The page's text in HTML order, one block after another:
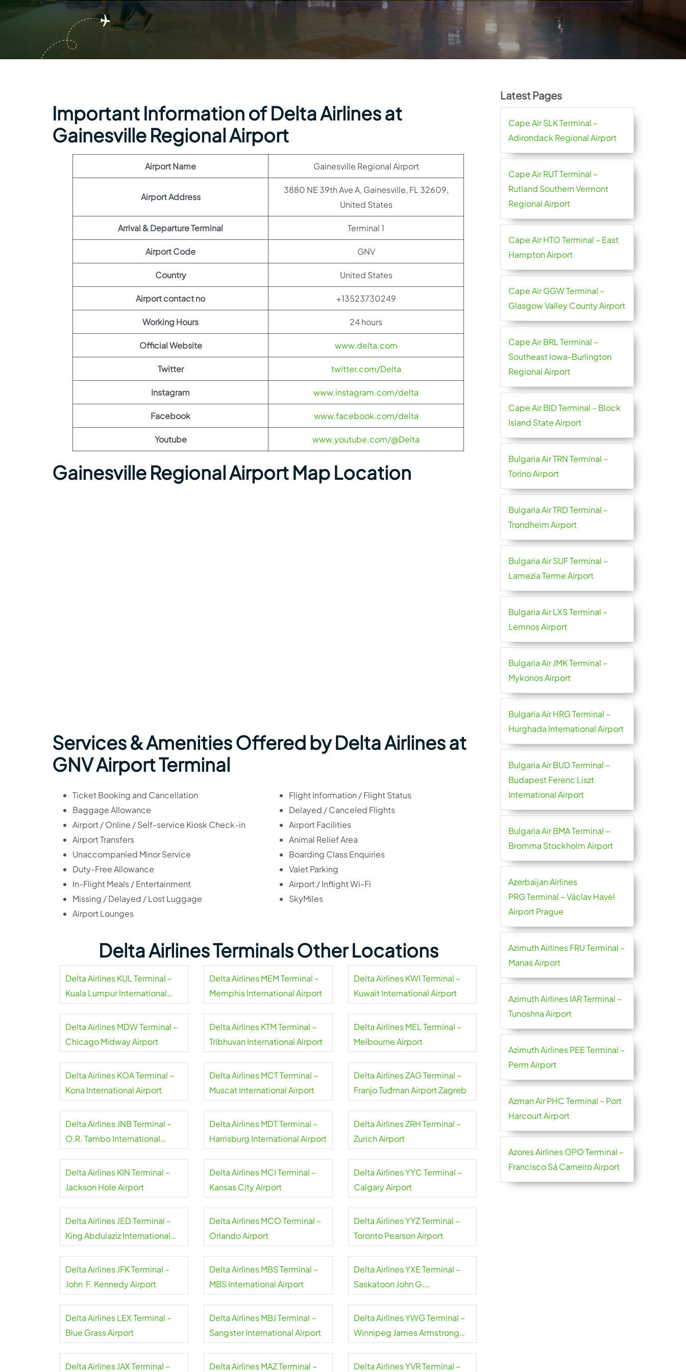
Important Information of Delta Airlines at
Gainesville Regional Airport
Airport Name Gainesville Regional Airport
Airport Address
3880 NE 39th Ave A, Gainesville, FL 32609,
United States
Arrival & Departure Terminal Terminal 1
Airport Code GNV
Country United States
Airport contact no +13523730249
Working Hours 24 hours
Official Website www.delta.com
Twitter twitter.com/Delta
Instagram www.instagram.com/delta
Facebook www.facebook.com/delta
Youtube www.youtube.com/@Delta
Gainesville Regional Airport Map Location
Services & Amenities Offered by Delta Airlines at
GNV Airport Terminal
Ticket Booking and Cancellation
Baggage Allowance
Airport / Online / Self-service Kiosk Check-in
Airport Transfers
Unaccompanied Minor Service
Duty-Free Allowance
In-Flight Meals / Entertainment
Missing / Delayed / Lost Luggage
Airport Lounges
Flight Information / Flight Status
Delayed / Canceled Flights
Airport Facilities
Animal Relief Area
Boarding Class Enquiries
Valet Parking
Airport / Inflight Wi-Fi
SkyMiles
Delta Airlines Terminals Other Locations
Delta Airlines KUL Terminal –
Kuala Lumpur International
Delta Airlines MEM Terminal –
Memphis International Airport
Delta Airlines KWI Terminal –
Kuwait International Airport
Delta Airlines MDW Terminal –
Chicago Midway Airport
Delta Airlines KTM Terminal –
Tribhuvan International Airport
Delta Airlines MEL Terminal –
Melbourne Airport
Delta Airlines KOA Terminal –
Kona International Airport
Delta Airlines MCT Terminal –
Muscat International Airport
Delta Airlines ZAG Terminal –
Franjo Tuđman Airport Zagreb
Delta Airlines JNB Terminal –
O.R. Tambo International
Delta Airlines MDT Terminal –
Harrisburg International Airport
Delta Airlines ZRH Terminal –
Zurich Airport
Delta Airlines KIN Terminal –
Jackson Hole Airport
Delta Airlines MCI Terminal –
Kansas City Airport
Delta Airlines YYC Terminal –
Calgary Airport
Delta Airlines JED Terminal –
King Abdulaziz International
Delta Airlines MCO Terminal –
Orlando Airport
Delta Airlines YYZ Terminal –
Toronto Pearson Airport
Delta Airlines JFK Terminal –
John F. Kennedy Airport
Delta Airlines MBS Terminal –
MBS International Airport
Delta Airlines YXE Terminal –
Saskatoon John G.
Airport
Delta Airlines LEX Terminal –
Blue Grass Airport
Delta Airlines MBJ Terminal –
Sangster International Airport
Delta Airlines YWG Terminal –
Winnipeg James Armstrong
Airport
Delta Airlines JAX Terminal –
Delta Airlines MAZ Terminal –
Delta Airlines YVR Terminal –
Latest Pages
Cape Air SLK Terminal –
Adirondack Regional Airport
Cape Air RUT Terminal –
Rutland Southern Vermont
Regional Airport
Cape Air HTO Terminal – East
Hampton Airport
Cape Air GGW Terminal –
Glasgow Valley County Airport
Cape Air BRL Terminal –
Southeast Iowa-Burlington
Regional Airport
Cape Air BID Terminal – Block
Island State Airport
Bulgaria Air TRN Terminal –
Torino Airport
Bulgaria Air TRD Terminal –
Trondheim Airport
Bulgaria Air SUF Terminal –
Lamezia Terme Airport
Bulgaria Air LXS Terminal –
Lemnos Airport
Bulgaria Air JMK Terminal –
Mykonos Airport
Bulgaria Air HRG Terminal –
Hurghada International Airport
Bulgaria Air BUD Terminal –
Budapest Ferenc Liszt
International Airport
Bulgaria Air BMA Terminal –
Bromma Stockholm Airport
Azerbaijan Airlines
PRG Terminal – Václav Havel
Airport Prague
Azimuth Airlines FRU Terminal –
Manas Airport
Azimuth Airlines IAR Terminal –
Tunoshna Airport
Azimuth Airlines PEE Terminal –
Perm Airport
Azman Air PHC Terminal – Port
Harcourt Airport
Azores Airlines OPO Terminal –
Francisco Sá Carneiro Airport